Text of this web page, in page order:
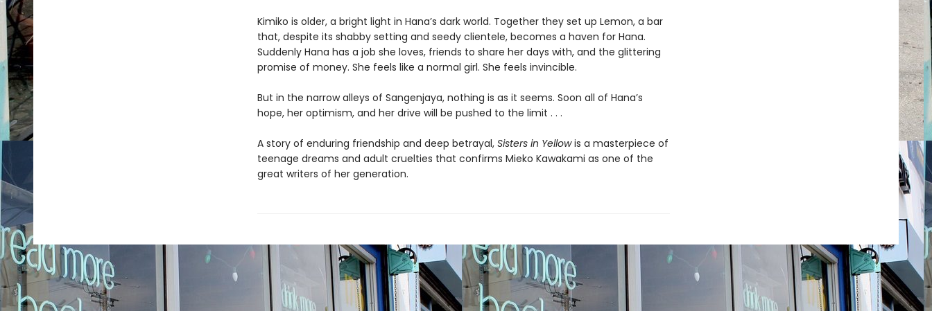
Kimiko is older, a bright light in Hana’s dark world. Together they set up Lemon, a bar
that, despite its shabby setting and seedy clientele, becomes a haven for Hana.
Suddenly Hana has a job she loves, friends to share her days with, and the glittering
promise of money. She feels like a normal girl. She feels invincible.
But in the narrow alleys of Sangenjaya, nothing is as it seems. Soon all of Hana’s
hope, her optimism, and her drive will be pushed to the limit . . .
A story of enduring friendship and deep betrayal, Sisters in Yellowis a masterpiece of
teenage dreams and adult cruelties that confirms Mieko Kawakami as one of the
great writers of her generation.